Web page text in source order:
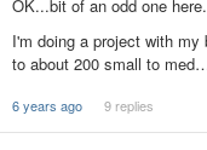
OK...bit of an odd one here.
I'm doing a project with my
to about 200 small to
6 years ago 9 replies